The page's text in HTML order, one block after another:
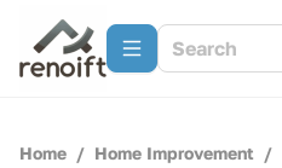
Home / Home Improvement /